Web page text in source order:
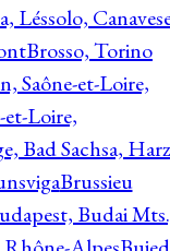
Léssolo,
Brosso, Torino
Saône-et-Loire,
et-Loire,
Bad Sachsa, Harz
Brussieu
Budai